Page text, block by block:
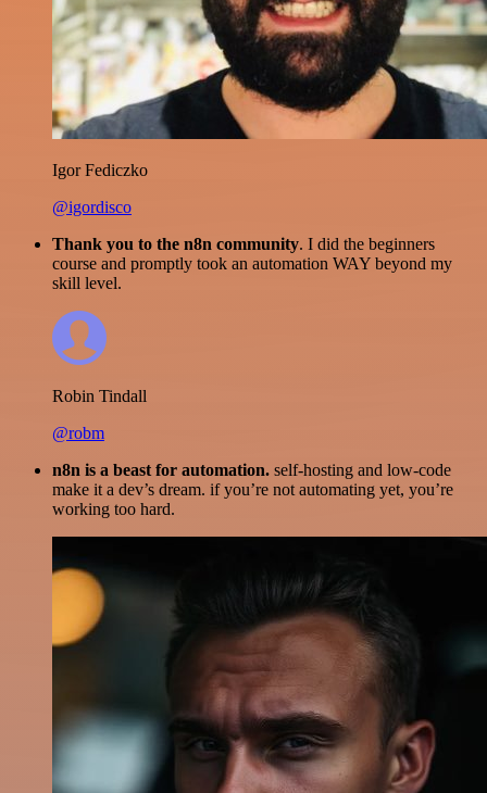
Igor Fediczko
@igordisco
Thank you to the n8n community. I did the beginners
course and promptly took an automation WAY beyond my
skill level.
Robin Tindall
@robm
n8n is a beast for automation. self-hosting and low-code
make it a dev’s dream. if you’re not automating yet, you’re
working too hard.